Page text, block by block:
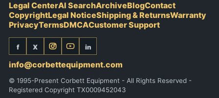
Legal CenterAI SearchArchiveBlogContact
CopyrightLegal NoticeShipping & ReturnsWarranty
PrivacyTermsDMCACustomer Support
f X in
info@corbettequipment.com
© 1995-Present Corbett Equipment - All Rights Reserved -
Registered Copyright TX0009452043